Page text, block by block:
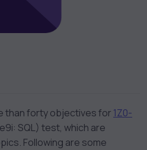
than forty objectives for 1Z0-
SQL) test, which are
Following are some